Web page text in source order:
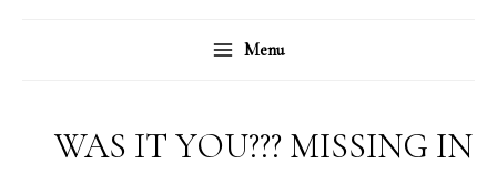
Menu
WAS IT YOU??? MISSING IN